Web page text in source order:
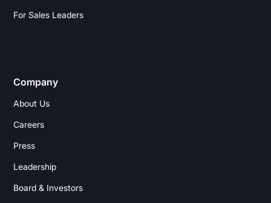
For Sales Leaders
Company
About Us
Careers
Press
Leadership
Board & Investors